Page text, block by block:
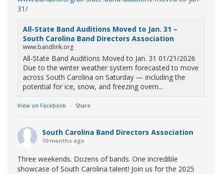
31/
All-State Band Auditions Moved to Jan. 31 –
South Carolina Band Directors Association
www.bandlink.org
All-State Band Auditions Moved to Jan. 31 01/21/2026
Due to the winter weather system forecasted to move
across South Carolina on Saturday — including the
potential for ice, snow, and freezing overn...
View on Facebook · Share
South Carolina Band Directors Association
10 months ago
Three weekends. Dozens of bands. One incredible
showcase of South Carolina talent! Join us for the 2025